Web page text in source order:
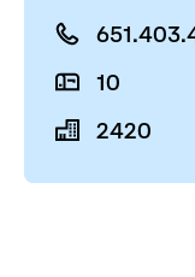
10
2420